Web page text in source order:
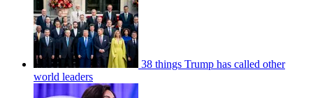
38 things Trump has called other
world leaders